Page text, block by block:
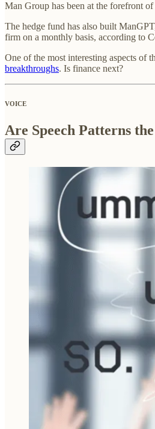
Man Group has been at the forefront
The hedge fund has also built
firm on a monthly basis, according to
One of the most interesting aspects of
breakthroughs. Is finance next?
VOICE
Are Speech Patterns